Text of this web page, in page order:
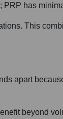
PRP has
This
apart
beyond